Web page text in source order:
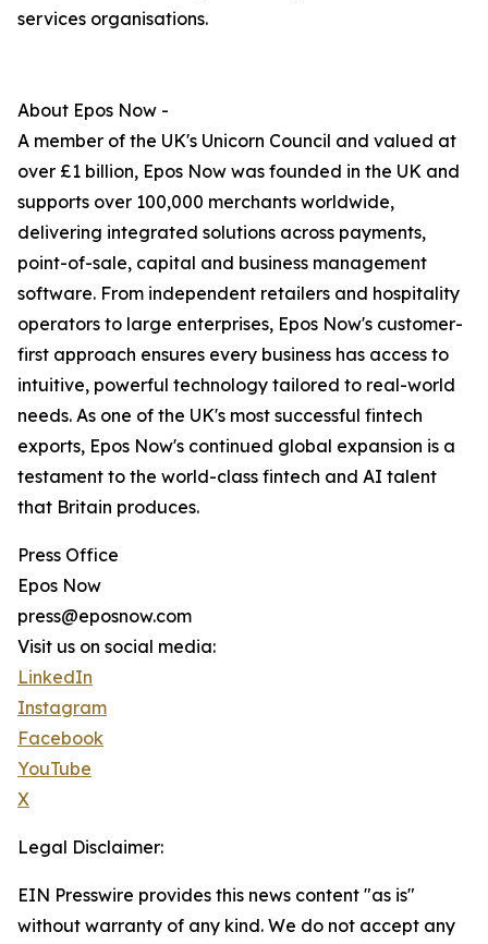
services organisations.
About Epos Now -
A member of the UK's Unicorn Council and valued at
over £1 billion, Epos Now was founded in the UK and
supports over 100,000 merchants worldwide,
delivering integrated solutions across payments,
point-of-sale, capital and business management
software. From independent retailers and hospitality
operators to large enterprises, Epos Now's customer-
first approach ensures every business has access to
intuitive, powerful technology tailored to real-world
needs. As one of the UK's most successful fintech
exports, Epos Now's continued global expansion is a
testament to the world-class fintech and AI talent
that Britain produces.
Press Office
Epos Now
press@eposnow.com
Visit us on social media:
LinkedIn
Instagram
Facebook
YouTube
X
Legal Disclaimer:
EIN Presswire provides this news content "as is"
without warranty of any kind. We do not accept any